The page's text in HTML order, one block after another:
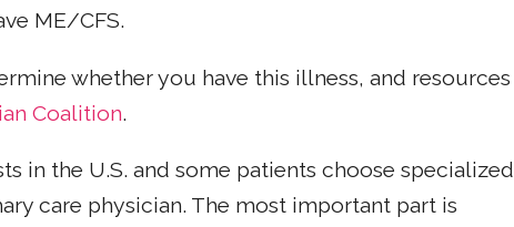
ME/CFS.
whether you have this illness, and resources
Coalition.
in the U.S. and some patients choose specialized
care physician. The most important part is